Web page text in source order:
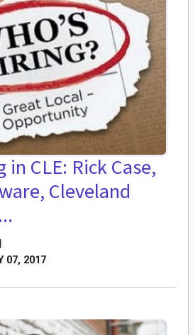
CLE: Rick Case,
Cleveland
07, 2017